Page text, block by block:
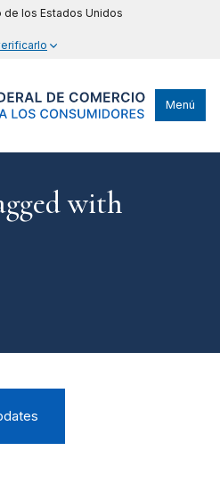
los Estados Unidos
Menú
with